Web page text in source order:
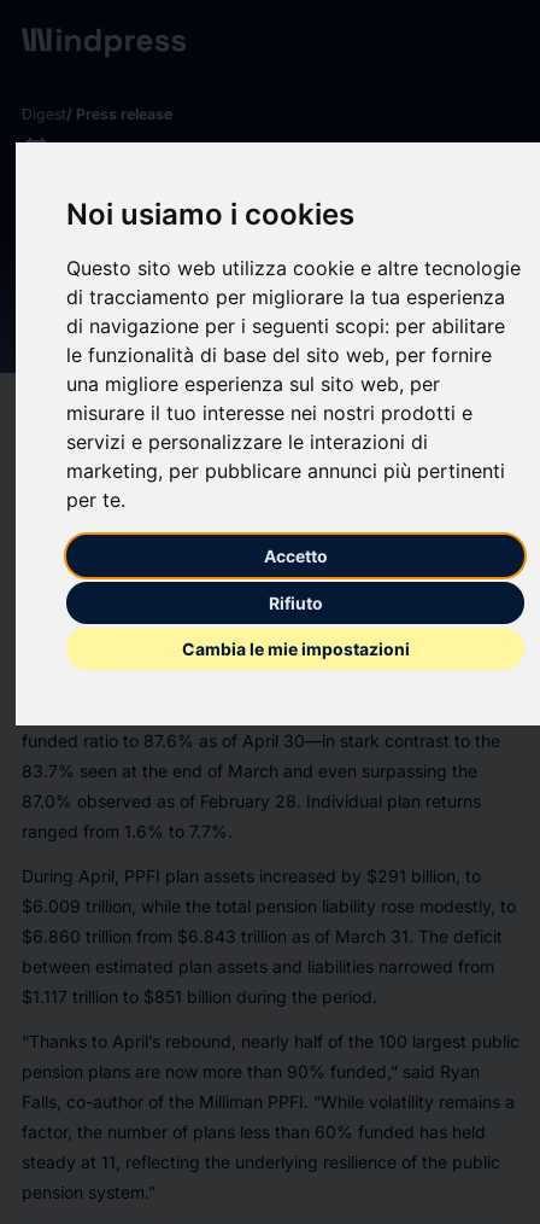
Noi usiamo i cookies
Questo sito web utilizza cookie e altre tecnologie
di tracciamento per migliorare la tua esperienza
di navigazione per i seguenti scopi: per abilitare
le funzionalità di base del sito web, per fornire
una migliore esperienza sul sito web, per
misurare il tuo interesse nei nostri prodotti e
servizi e personalizzare le interazioni di
marketing, per pubblicare annunci più pertinenti
per te.
Accetto
Rifiuto
Cambia le mie impostazioni
Digest/ Press release
calendar_today
Milliman analysis: Public
pension funded ratio
rebounds to 87.6% as April
gains erase March losses
Compatibility help
bookmark_borderupload Share
Milliman, Inc.
today released the latest results of its monthly Public Pension
Funding Index (PPFI), which analyzes data from the nation’s
100 largest public defined benefit plans.
The funded status of the Milliman PPFI plans improved by
funded ratio to 87.6% as of April 30—in stark contrast to the
83.7% seen at the end of March and even surpassing the
87.0% observed as of February 28. Individual plan returns
ranged from 1.6% to 7.7%.
During April, PPFI plan assets increased by $291 billion, to
$6.009 trillion, while the total pension liability rose modestly, to
$6.860 trillion from $6.843 trillion as of March 31. The deficit
between estimated plan assets and liabilities narrowed from
$1.117 trillion to $851 billion during the period.
“Thanks to April’s rebound, nearly half of the 100 largest public
pension plans are now more than 90% funded,” said Ryan
Falls, co-author of the Milliman PPFI. “While volatility remains a
factor, the number of plans less than 60% funded has held
steady at 11, reflecting the underlying resilience of the public
pension system.”